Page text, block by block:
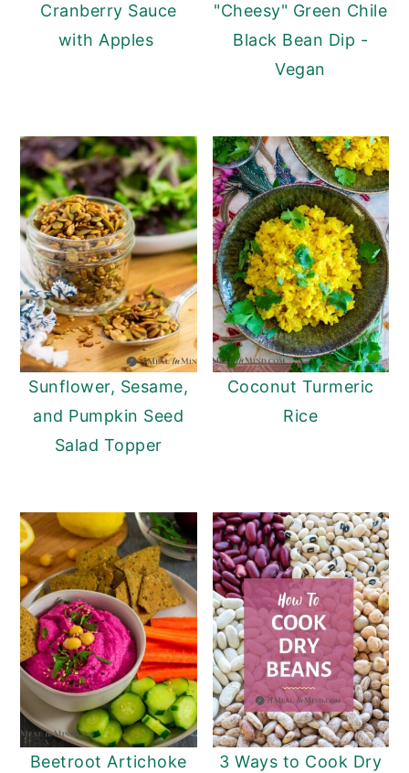
Cranberry Sauce
with Apples
"Cheesy" Green Chile
Black Bean Dip -
Vegan
Sunflower, Sesame,
and Pumpkin Seed
Salad Topper
Coconut Turmeric
Rice
Beetroot Artichoke
3 Ways to Cook Dry